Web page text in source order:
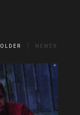
OLDER NEWER